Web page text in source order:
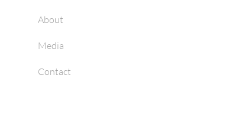
About
Media
Contact